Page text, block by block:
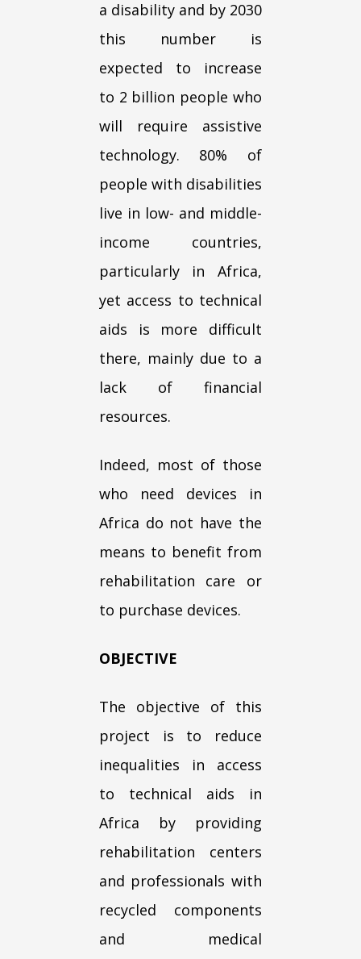
a disability and by 2030
this number is
expected to increase
to 2 billion people who
will require assistive
technology. 80% of
people with disabilities
live in low- and middle-
income countries,
particularly in Africa,
yet access to technical
aids is more difficult
there, mainly due to a
lack of financial
resources.
Indeed, most of those
who need devices in
Africa do not have the
means to benefit from
rehabilitation care or
to purchase devices.
OBJECTIVE
The objective of this
project is to reduce
inequalities in access
to technical aids in
Africa by providing
rehabilitation centers
and professionals with
recycled components
and medical